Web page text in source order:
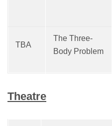
TBA
The Three-
Body Problem
Theatre